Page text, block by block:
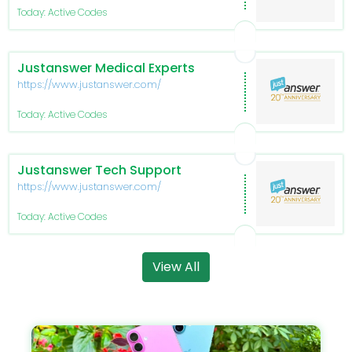
Today: Active Codes
Justanswer Medical Experts
https://www.justanswer.com/
Today: Active Codes
Justanswer Tech Support
https://www.justanswer.com/
Today: Active Codes
View All